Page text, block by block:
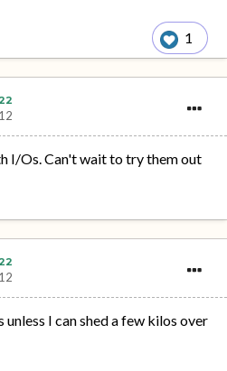
1
22
I/Os. Can't wait to try them out
22
I can shed a few kilos over